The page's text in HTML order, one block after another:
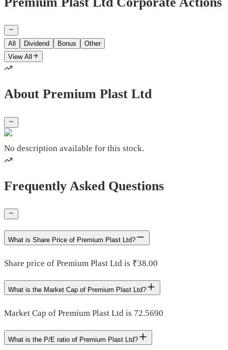
All Dividend Bonus
Other
View All
About Premium Plast Ltd
No description available for this stock.
Frequently Asked Questions
What is Share Price of Premium Plast Ltd?
Share price of Premium Plast Ltd is ₹38.00
What is the Market Cap of Premium Plast Ltd?
Market Cap of Premium Plast Ltd is 72.5690
What is the P/E ratio of Premium Plast Ltd?